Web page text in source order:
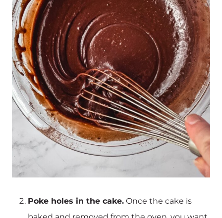
Poke holes in the cake. Once the cake is